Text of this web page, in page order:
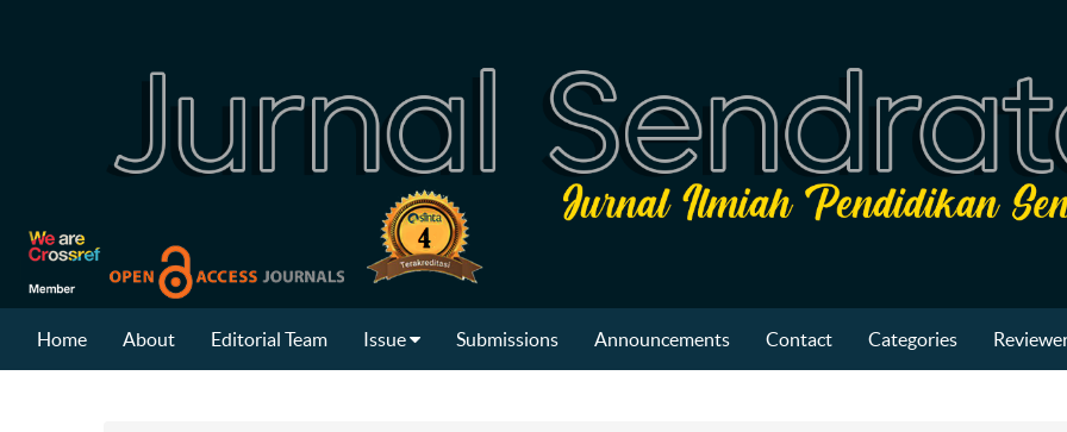
Home About Editorial Team Issue Submissions Announcements Contact Categories